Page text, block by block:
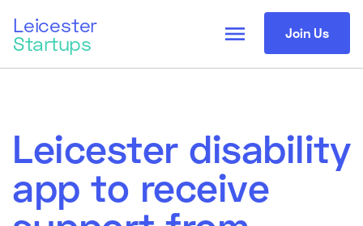
Leicester
Startups Join Us
menu
Leicester disability
app to receive